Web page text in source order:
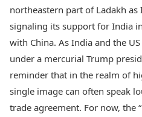
northeastern part of Ladakh
signaling its support for India
with China. As India and the
under a mercurial Trump
reminder that in the realm of
single image can often speak
trade agreement. For now, the